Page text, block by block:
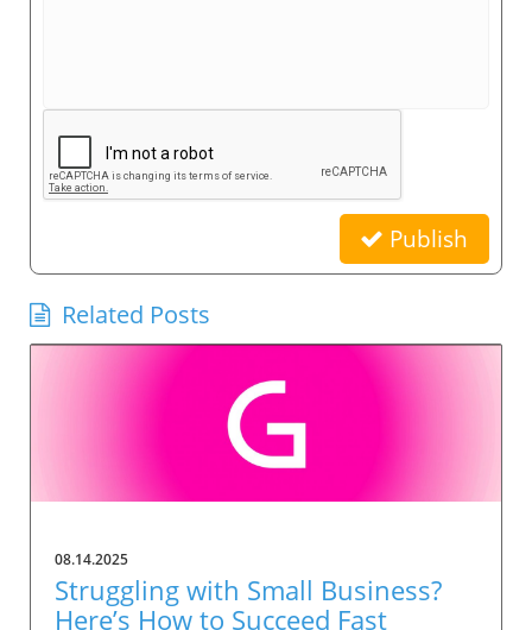
Publish
Related Posts
08.14.2025
Struggling with Small Business?
Here’s How to Succeed Fast